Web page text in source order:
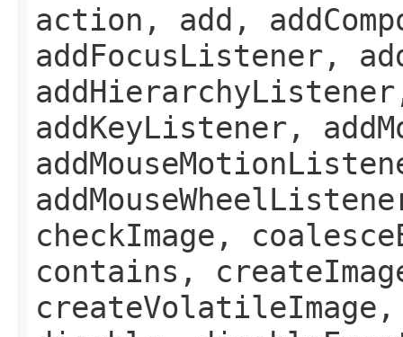
action, add,
addFocusListener,
addKeyListener,
checkImage,
contains,